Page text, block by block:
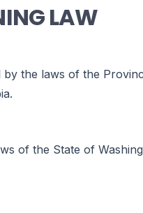
LAW
the laws of the
of the State of